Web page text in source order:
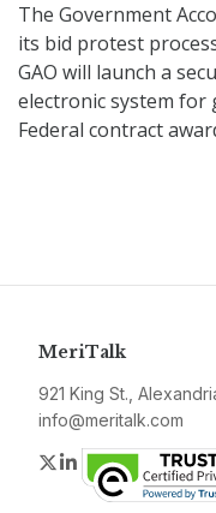
The Government
its bid protest
GAO will launch a
electronic system
Federal contract
MeriTalk
921 King St.,
info@meritalk.com
Twitter
LinkedIn